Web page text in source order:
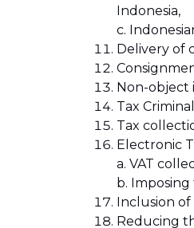
Indonesia,
c.
Delivery of
Non-object
Tax
Tax
Electronic
a. VAT
b.
Inclusion
Reducing